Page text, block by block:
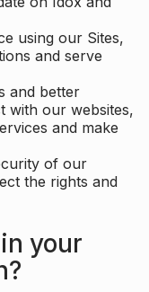
using our Sites,
and serve
and better
with our websites,
and make
of our
the rights and
your